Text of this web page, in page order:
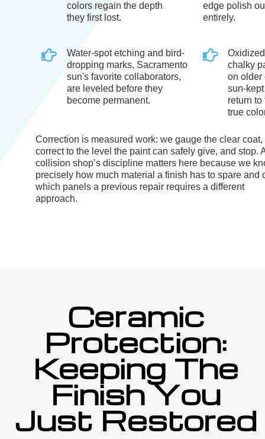
colors regain the depth
they first lost.
edge polish
entirely.
Water-spot etching and bird-
dropping marks, Sacramento
sun's favorite collaborators,
are leveled before they
become permanent.
chalky
on older
sun-
return to
true
Correction is measured work: we gauge the clear coat,
correct to the level the paint can safely give, and stop.
collision shop’s discipline matters here because we
precisely how much material a finish has to spare and
which panels a previous repair requires a different
approach.
Ceramic
Protection:
Keeping The
Finish You
Just Restored